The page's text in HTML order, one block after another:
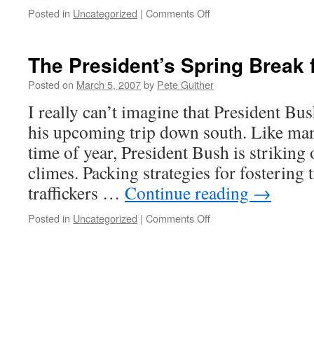
Posted in Uncategorized | Comments Offon
NPR
The President’s Spring Break
Posted on March 5, 2007by Pete Guither
I really can’t imagine that President
his upcoming trip down south. Like
time of year, President Bush is striking
climes. Packing strategies for
traffickers … Continue reading →
Posted in Uncategorized | Comments Offon